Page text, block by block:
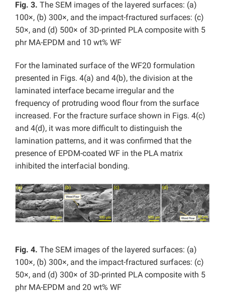
Fig. 3. The SEM images of the layered surfaces: (a)
100×, (b) 300×, and the impact-fractured surfaces: (c)
50×, and (d) 500× of 3D-printed PLA composite with 5
phr MA-EPDM and 10 wt% WF
For the laminated surface of the WF20 formulation
presented in Figs. 4(a) and 4(b), the division at the
laminated interface became irregular and the
frequency of protruding wood flour from the surface
increased. For the fracture surface shown in Figs. 4(c)
and 4(d), it was more difficult to distinguish the
lamination patterns, and it was confirmed that the
presence of EPDM-coated WF in the PLA matrix
inhibited the interfacial bonding.
Fig. 4. The SEM images of the layered surfaces: (a)
100×, (b) 300×, and the impact-fractured surfaces: (c)
50×, and (d) 300× of 3D-printed PLA composite with 5
phr MA-EPDM and 20 wt% WF